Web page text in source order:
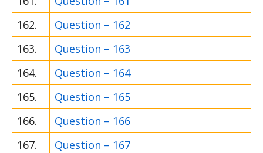
162.
Question – 162
163.
Question – 163
164.
Question – 164
165.
Question – 165
166.
Question – 166
167.
Question – 167